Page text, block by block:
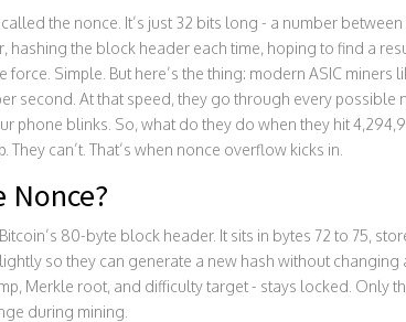
the nonce. It’s just 32 bits long - a number
hashing the block header each time, hoping to find a
force. Simple. But here’s the thing: modern ASIC miners
second. At that speed, they go through every possible
phone blinks. So, what do they do when they hit
They can’t. That’s when nonce overflow kicks in.
Nonce?
80-byte block header. It sits in bytes 72 to 75,
so they can generate a new hash without changing
Merkle root, and difficulty target - stays locked. Only
during mining.